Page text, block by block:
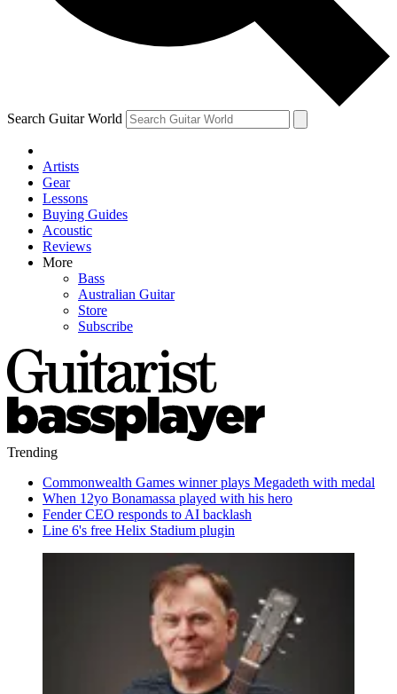
Search Guitar World
Artists
Gear
Lessons
Buying Guides
Acoustic
Reviews
More
Bass
Australian Guitar
Store
Subscribe
Trending
Commonwealth Games winner plays Megadeth with medal
When 12yo Bonamassa played with his hero
Fender CEO responds to AI backlash
Line 6's free Helix Stadium plugin